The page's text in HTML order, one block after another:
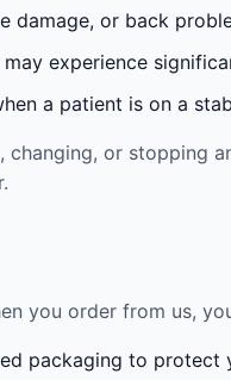
damage, or back
experience
a patient is on a
changing, or stopping
you order from us,
packaging to protect